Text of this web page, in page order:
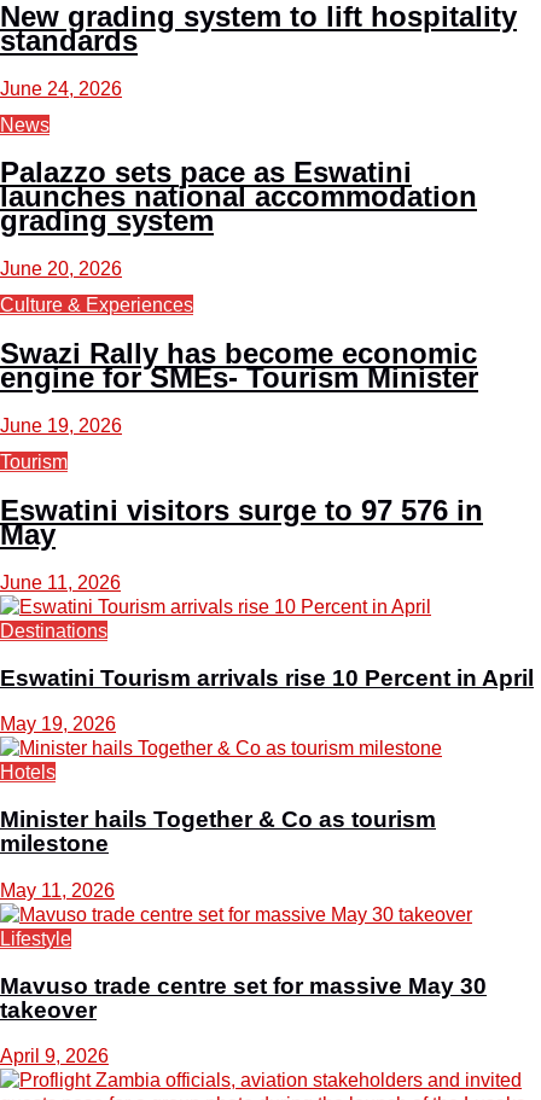
New grading system to lift hospitality
standards
June 24, 2026
News
Palazzo sets pace as Eswatini
launches national accommodation
grading system
June 20, 2026
Culture & Experiences
Swazi Rally has become economic
engine for SMEs- Tourism Minister
June 19, 2026
Tourism
Eswatini visitors surge to 97 576 in
May
June 11, 2026
Destinations
Eswatini Tourism arrivals rise 10 Percent in April
May 19, 2026
Hotels
Minister hails Together & Co as tourism
milestone
May 11, 2026
Lifestyle
Mavuso trade centre set for massive May 30
takeover
April 9, 2026